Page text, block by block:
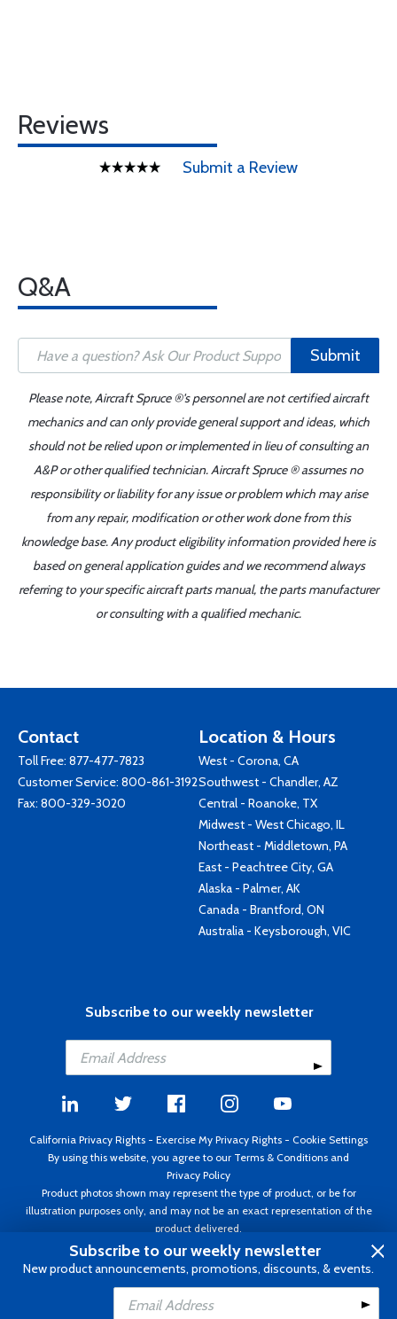
Add to Cart
Reviews
Submit a Review
Q&A
Submit
Please note, Aircraft Spruce ®'s personnel are not certified aircraft
mechanics and can only provide general support and ideas, which
should not be relied upon or implemented in lieu of consulting an
A&P or other qualified technician. Aircraft Spruce ® assumes no
responsibility or liability for any issue or problem which may arise
from any repair, modification or other work done from this
knowledge base. Any product eligibility information provided here is
based on general application guides and we recommend always
referring to your specific aircraft parts manual, the parts manufacturer
or consulting with a qualified mechanic.
Contact
Toll Free: 877-477-7823
Customer Service: 800-861-3192
Fax: 800-329-3020
Location & Hours
West - Corona, CA
Southwest - Chandler, AZ
Central - Roanoke, TX
Midwest - West Chicago, IL
Northeast - Middletown, PA
East - Peachtree City, GA
Alaska - Palmer, AK
Canada - Brantford, ON
Australia - Keysborough, VIC
Subscribe to our weekly newsletter
California Privacy Rights - Exercise My Privacy Rights - Cookie Settings
By using this website, you agree to our Terms & Conditions and
Privacy Policy
Product photos shown may represent the type of product, or be for
illustration purposes only, and may not be an exact representation of the
product delivered.
Copyright ©1995 - 2026 Aircraft Spruce ®. All rights reserved. Prices subject
to change without notice. Invoice currency USD.
Subscribe to our weekly newsletter
New product announcements, promotions, discounts, & events.